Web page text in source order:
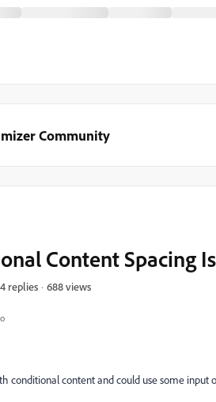
Community
Content Spacing
4 replies 688 views
conditional content and could use some input